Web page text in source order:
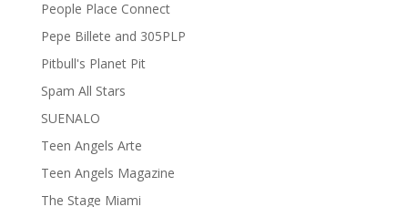
People Place Connect
Pepe Billete and 305PLP
Pitbull's Planet Pit
Spam All Stars
SUENALO
Teen Angels Arte
Teen Angels Magazine
The Stage Miami